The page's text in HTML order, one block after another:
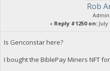
Rob
« Reply #1250 on:July
Is Genconstar here?
I bought the BiblePay Miners NFT